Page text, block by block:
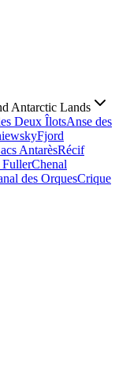
Antarctic Lands
Deux ÎlotsAnse des
Fjord
AntarèsRécif
FullerChenal
des OrquesCrique